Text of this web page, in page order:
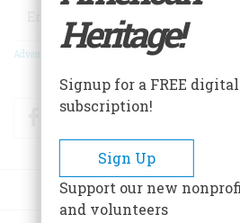
Advanced Search
FacebookTwitter
Heritage!
Signup for a FREE digital
subscription!
Sign Up
Support our new
and volunteers